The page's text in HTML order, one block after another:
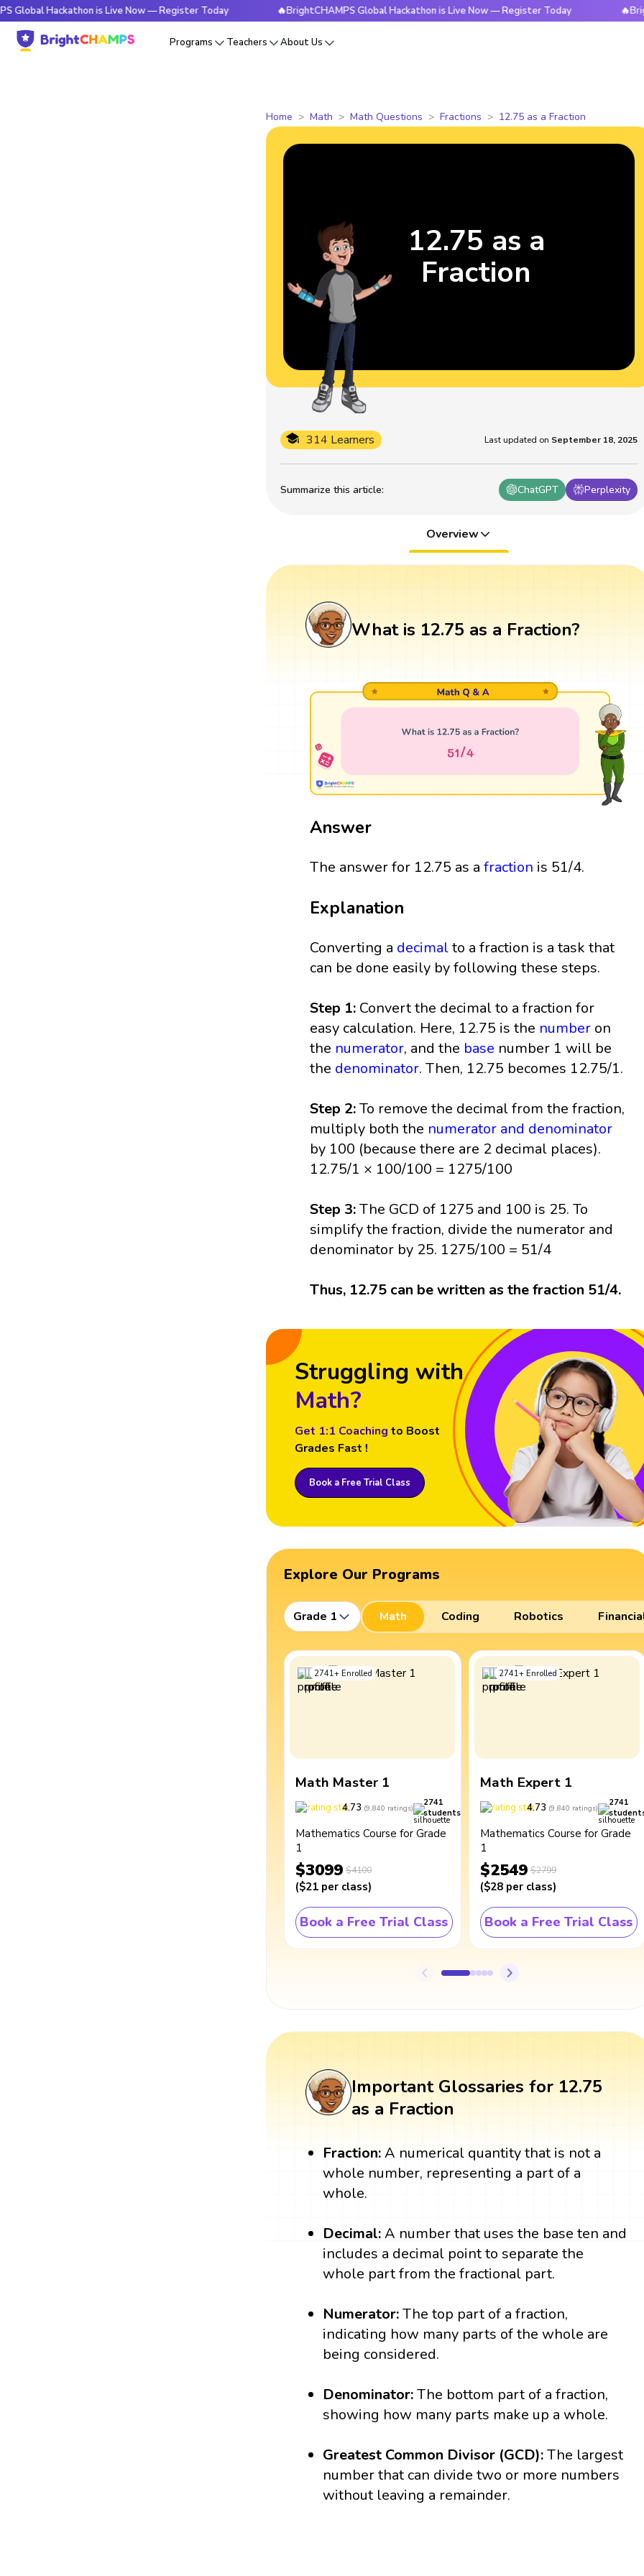
Hackathon is Live Now — Register Today 🔥BrightCHAMPS Global Hackathon is Live Now — Register Today
Programs Teachers About Us
Home Math Math Questions Fractions 12.75 as a Fraction
Summarize this article: ChatGPT Perplexity
314 Learners Last updated on September 18, 2025
12.75 as a
Fraction
Overview
What is 12.75 as a Fraction?
Answer
The answer for 12.75 as afraction is 51/4.
Explanation
Converting a decimalto a fraction is a task that
can be done easily by following these steps.
Step 1: Convert the decimal to a fraction for
easy calculation. Here, 12.75 is the number on
the numerator, and the base number 1 will be
the denominator. Then, 12.75 becomes 12.75/1.
Step 2:To remove the decimal from the fraction,
multiply both the numerator and denominator
by 100 (because there are 2 decimal places).
12.75/1 × 100/100 = 1275/100
Step 3:The GCD of 1275 and 100 is 25. To
simplify the fraction, divide the numerator and
denominator by 25. 1275/100 = 51/4
Thus, 12.75 can be written as the fraction 51/4.
Struggling with
Math?
Get 1:1 Coaching to Boost
Grades Fast !
Book a Free Trial Class
Explore Our Programs
Grade 1 Math Coding Robotics
2741+ Enrolled
Math Master 1
4.73 (9,840 ratings)
2741
students
Mathematics Course for Grade
1
$3099 $4100
($21 per class)
Book a Free Trial Class
2741+ Enrolled
Math Expert 1
4.73 (9,840 ratings)
2741
Mathematics Course for Grade
1
$2549 $2799
($28 per class)
Book a Free Trial Class
Important Glossaries for 12.75
as a Fraction
Fraction:A numerical quantity that is not a
whole number, representing a part of a
whole.
Decimal:A number that uses the base ten and
includes a decimal point to separate the
whole part from the fractional part.
Numerator:The top part of a fraction,
indicating how many parts of the whole are
being considered.
Denominator:The bottom part of a fraction,
showing how many parts make up a whole.
Greatest Common Divisor (GCD):The largest
number that can divide two or more numbers
without leaving a remainder.